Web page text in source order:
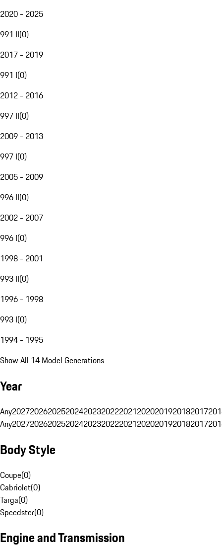
2020 - 2025
991 II(0)
2017 - 2019
991 I(0)
2012 - 2016
997 II(0)
2009 - 2013
997 I(0)
2005 - 2009
996 II(0)
2002 - 2007
996 I(0)
1998 - 2001
993 II(0)
1996 - 1998
993 I(0)
1994 - 1995
Show All 14 Model Generations
Year
Any20272026202520242023202220212020201920182017
Any20272026202520242023202220212020201920182017
Body Style
Coupe(0)
Cabriolet(0)
Targa(0)
Speedster(0)
Engine and Transmission